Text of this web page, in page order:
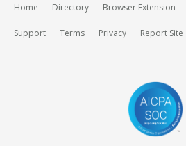
Home Directory Browser Extension
Support Terms Privacy Report Site